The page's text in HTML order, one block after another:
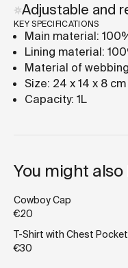
Adjustable and
KEY SPECIFICATIONS
Main material:
Lining material:
Material of
Size: 24 x 14 x 8 cm
Capacity: 1L
You might also
Cowboy Cap
€20
T-Shirt with Chest Pocket
€30